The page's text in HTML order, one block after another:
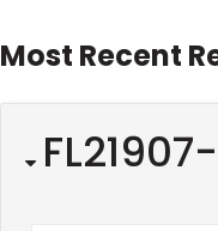
Most Recent